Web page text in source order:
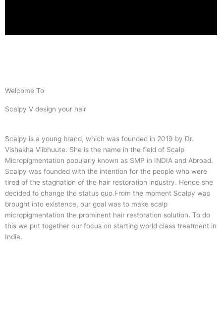
Welcome To
Scalpy V design your hair
Scalpy is a young brand, which was founded in 2019 by Dr.
Vishakha Viibhuute. She is the name in the field of Scalp
Micropigmentation popularly known as SMP in INDIA and Abroad.
Scalpy was founded with the intention for the people who were
tired of the stagnation of the hair restoration industry. Hence she
decided to change the status quo.From the moment Scalpy was
brought into existence, our goal was to make scalp
micropigmentation the prominent hair restoration solution. To do
this we put together our focus on starting world class treatment in
India.